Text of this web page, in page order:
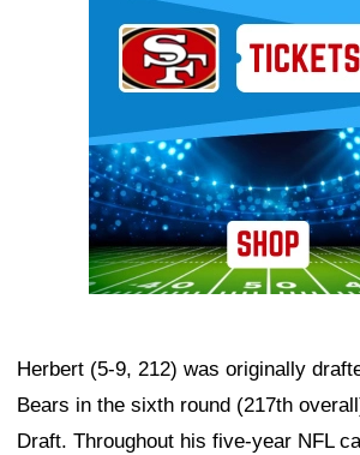
Herbert (5-9, 212) was originally
Bears in the sixth round (217th
Draft. Throughout his five-year NFL